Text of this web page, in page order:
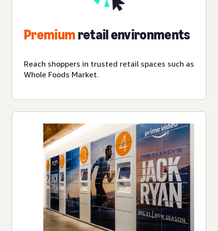
Premiumretail environments
Reach shoppers in trusted retail spaces such as
Whole Foods Market.